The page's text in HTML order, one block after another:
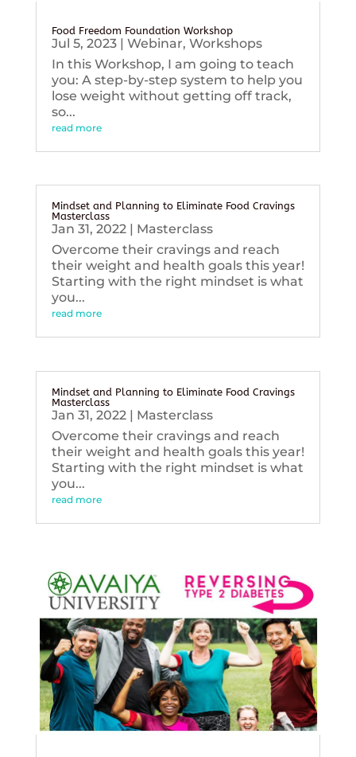
Food Freedom Foundation Workshop
Jul 5, 2023| Webinar, Workshops
In this Workshop, I am going to teach
you: A step-by-step system to help you
lose weight without getting off track,
so...
read more
Mindset and Planning to Eliminate Food Cravings
Masterclass
Jan 31, 2022| Masterclass
Overcome their cravings and reach
their weight and health goals this year!
Starting with the right mindset is what
you...
read more
Mindset and Planning to Eliminate Food Cravings
Masterclass
Jan 31, 2022| Masterclass
Overcome their cravings and reach
their weight and health goals this year!
Starting with the right mindset is what
you...
read more